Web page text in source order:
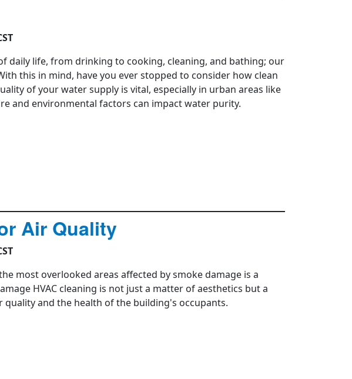
daily life, from drinking to cooking, cleaning, and bathing; our
this in mind, have you ever stopped to consider how clean
of your water supply is vital, especially in urban areas like
and environmental factors can impact water purity.
Air Quality
most overlooked areas affected by smoke damage is a
HVAC cleaning is not just a matter of aesthetics but a
and the health of the building's occupants.